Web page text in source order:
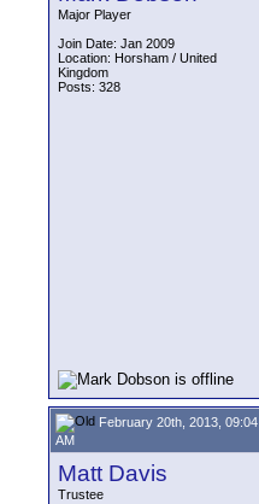
Major Player
Join Date: Jan 2009
Location: Horsham / United
Kingdom
Posts: 328
February 20th, 2013, 09:04
AM
Matt Davis
Trustee